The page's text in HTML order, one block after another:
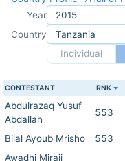
Year
Country
Individual
CONTESTANT RNK
Abdulrazaq Yusuf
Abdallah
553
Bilal Ayoub Mrisho 553
Awadhi Miraji